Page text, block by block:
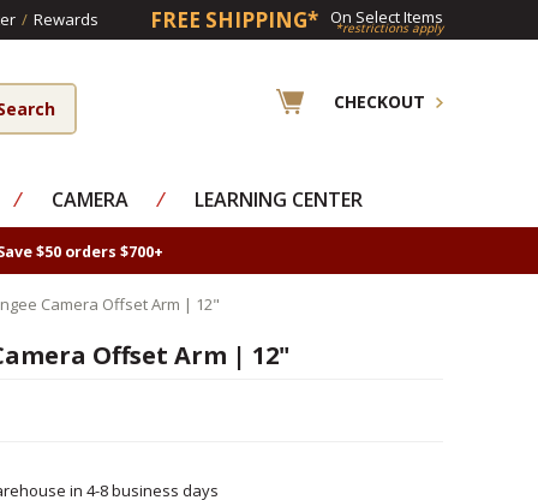
/ Rewards FREE SHIPPING* On Select Items
*restrictions apply
CHECKOUT
⁄ CAMERA ⁄ LEARNING CENTER
$50 orders $700+
Camera Offset Arm | 12"
Offset Arm | 12"
in 4-8 business days